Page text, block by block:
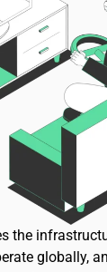
the
globally,